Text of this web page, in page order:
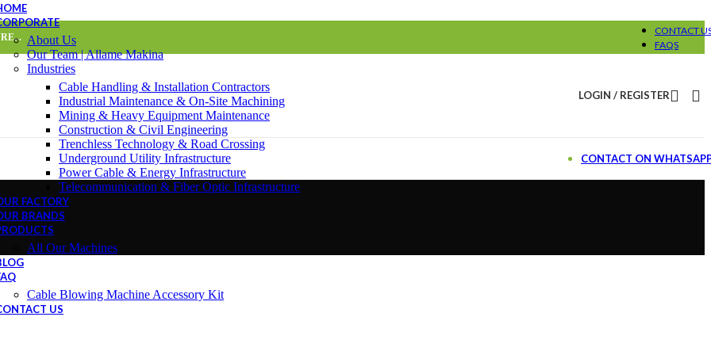
CONTACT
FAQS
LOGIN / REGISTER
About Us
Our Team | Allame Makina
Industries
Cable Handling & Installation Contractors
Industrial Maintenance & On-Site Machining
Mining & Heavy Equipment Maintenance
Construction & Civil Engineering
Trenchless Technology & Road Crossing
Underground Utility Infrastructure
Power Cable & Energy Infrastructure
Telecommunication & Fiber Optic Infrastructure
FACTORY
BRANDS
All Our Machines
Cable Blowing Machine Accessory Kit
US
CONTACT ON